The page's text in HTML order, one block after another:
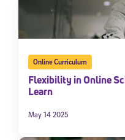
Online Curriculum
Flexibility in Online
Learn
May 14 2025